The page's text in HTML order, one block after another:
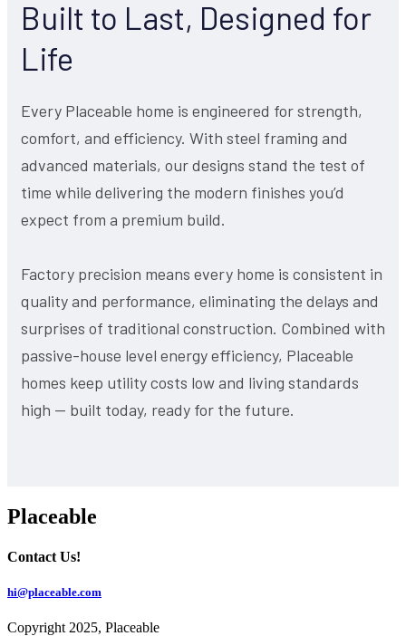
Built to Last, Designed for
Life
Every Placeable home is engineered for strength,
comfort, and efficiency. With steel framing and
advanced materials, our designs stand the test of
time while delivering the modern finishes you’d
expect from a premium build.
Factory precision means every home is consistent in
quality and performance, eliminating the delays and
surprises of traditional construction. Combined with
passive-house level energy efficiency, Placeable
homes keep utility costs low and living standards
high — built today, ready for the future.
Placeable
Contact Us!
hi@placeable.com
Copyright 2025, Placeable